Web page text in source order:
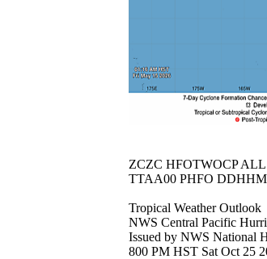
ZCZC HFOTWOCP ALL
TTAA00 PHFO
Tropical Weather Outlook
NWS Central Pacific
Issued by NWS National
800 PM HST Sat Oct 25